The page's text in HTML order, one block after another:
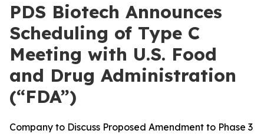
PDS Biotech Announces
Scheduling of Type C
Meeting with U.S. Food
and Drug Administration
(“FDA”)
Company to Discuss Proposed Amendment to Phase 3